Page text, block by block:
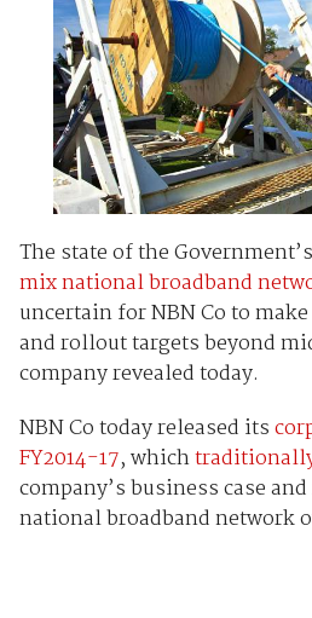
The state of the Government’s
mix national broadband
uncertain for NBN Co to
and rollout targets beyond
company revealed today.
NBN Co today released its
FY2014-17, which
company’s business case
national broadband network